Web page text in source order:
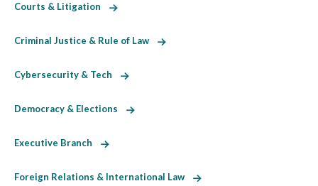
Courts & Litigation
Criminal Justice & Rule of Law
Cybersecurity & Tech
Democracy & Elections
Executive Branch
Foreign Relations & International Law